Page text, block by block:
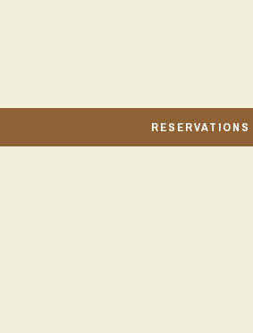
RESERVATIONS